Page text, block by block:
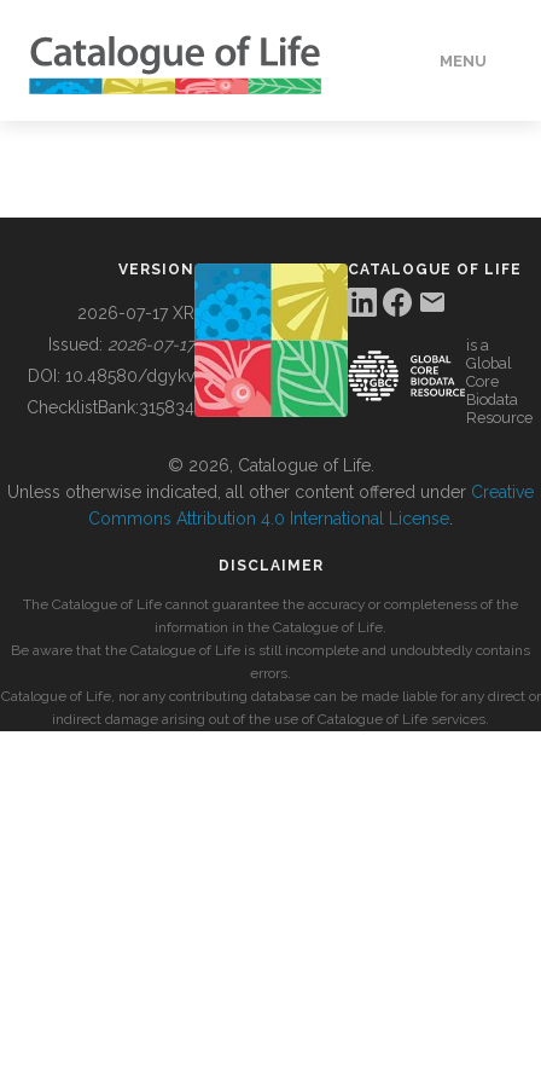
MENU
BUILDING COL
VERSION
2026-07-17 XR
Issued: 2026-07-17
DOI: 10.48580/dgykv
ChecklistBank:315834
CATALOGUE OF LIFE
is a
Global
Core
Biodata
Resource
© 2026, Catalogue of Life.
Unless otherwise indicated, all other content offered under Creative
Commons Attribution 4.0 International License
DISCLAIMER
The Catalogue of Life cannot guarantee the accuracy or completeness of the
information in the Catalogue of Life.
Be aware that the Catalogue of Life is still incomplete and undoubtedly contains
errors.
Catalogue of Life, nor any contributing database can be made liable for any direct or
indirect damage arising out of the use of Catalogue of Life services.